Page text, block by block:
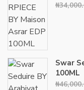
₦
Swar
100ML
₦